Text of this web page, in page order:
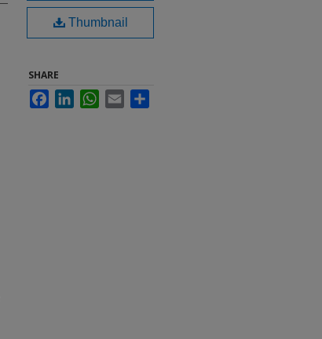
Thumbnail
SHARE
FacebookLinkedInWhatsApp
Email